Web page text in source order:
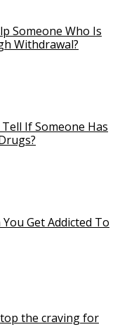
Someone Who Is
Withdrawal?
If Someone Has
You Get Addicted To
the craving for